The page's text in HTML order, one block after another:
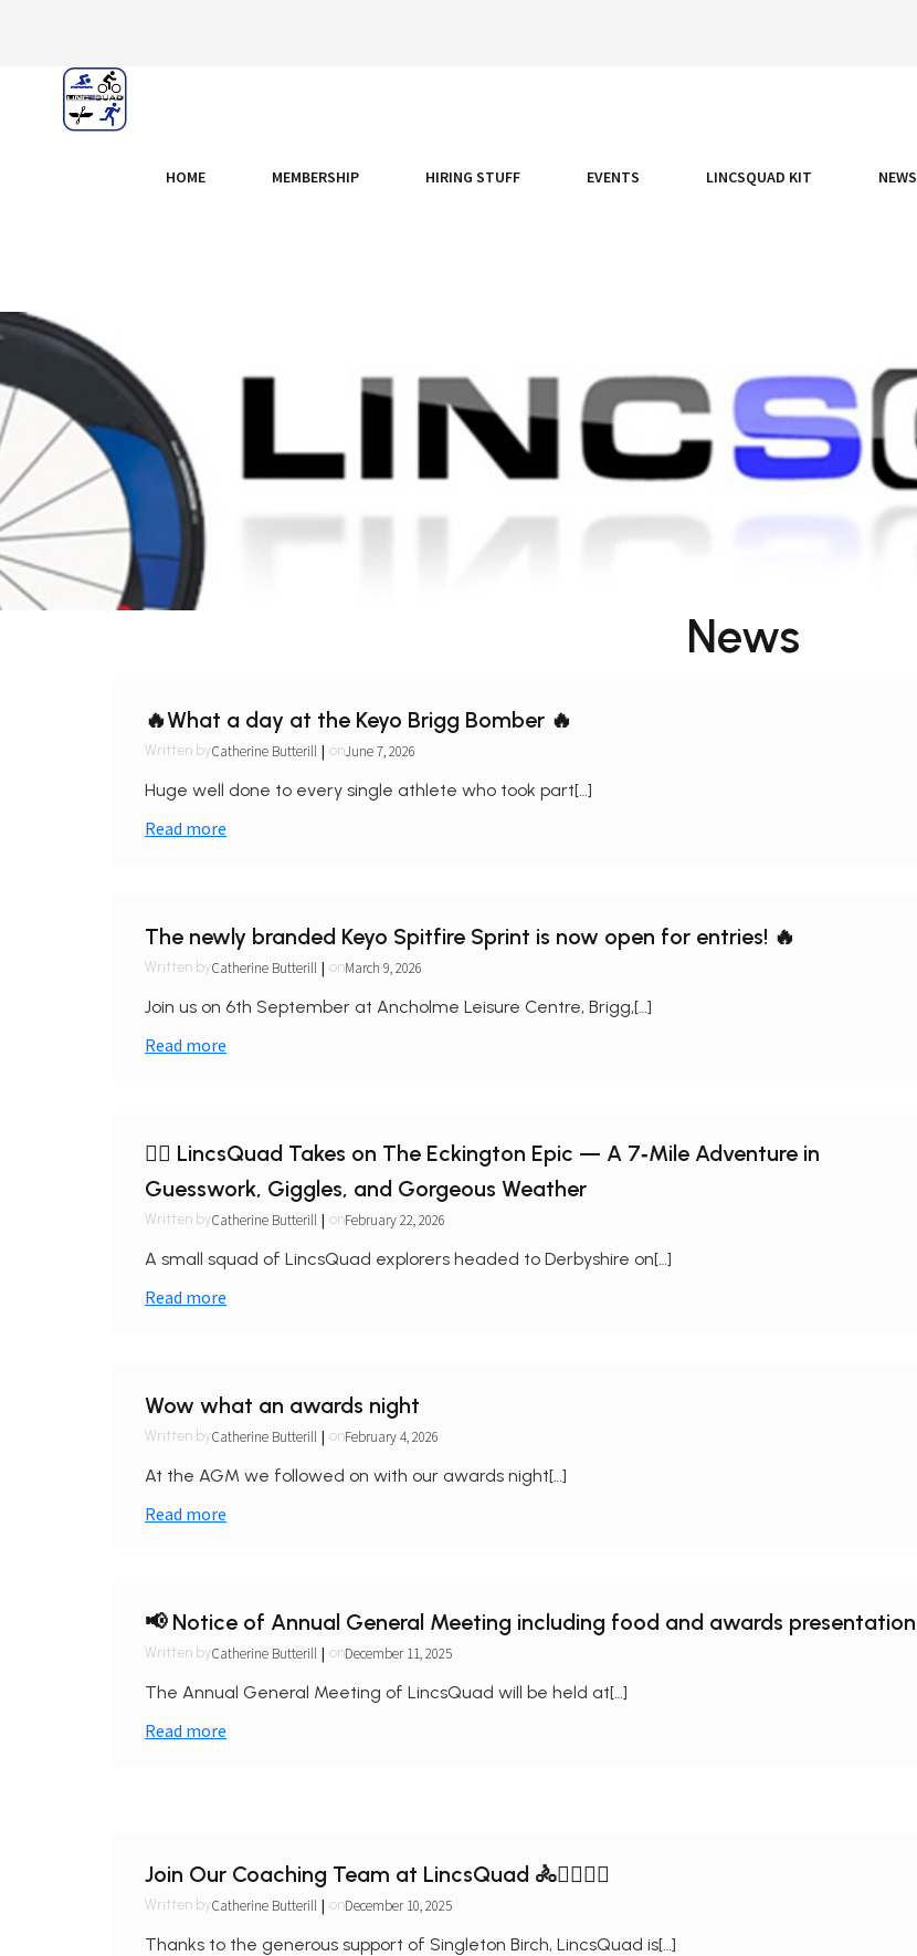
HOME MEMBERSHIP HIRING STUFF EVENTS LINCSQUAD KIT NEWS
News
🔥What a day at the Keyo Brigg Bomber 🔥
Written byCatherine Butterill | onJune 7, 2026
Huge well done to every single athlete who took part[…]
Read more
The newly branded Keyo Spitfire Sprint is now open for entries! 🔥
Written byCatherine Butterill | onMarch 9, 2026
Join us on 6th September at Ancholme Leisure Centre, Brigg,[…]
Read more
🏃‍♀️ LincsQuad Takes on The Eckington Epic — A 7‑Mile Adventure in
Guesswork, Giggles, and Gorgeous Weather
Written byCatherine Butterill | onFebruary 22, 2026
A small squad of LincsQuad explorers headed to Derbyshire on[…]
Read more
Wow what an awards night
Written byCatherine Butterill | onFebruary 4, 2026
At the AGM we followed on with our awards night[…]
Read more
📢 Notice of Annual General Meeting including food and awards presentation
Written byCatherine Butterill | onDecember 11, 2025
The Annual General Meeting of LincsQuad will be held at[…]
Read more
Join Our Coaching Team at LincsQuad 🚴🏊‍♂️🏃‍♀
Written byCatherine Butterill | onDecember 10, 2025
Thanks to the generous support of Singleton Birch, LincsQuad is[…]